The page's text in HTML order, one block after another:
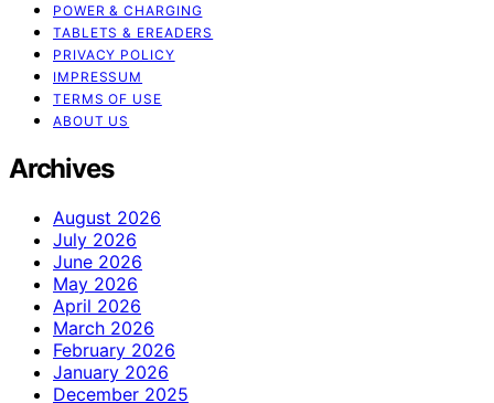
POWER & CHARGING
TABLETS & EREADERS
PRIVACY POLICY
IMPRESSUM
TERMS OF USE
ABOUT US
Archives
August 2026
July 2026
June 2026
May 2026
April 2026
March 2026
February 2026
January 2026
December 2025